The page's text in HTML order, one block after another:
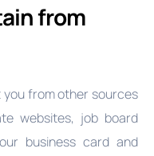
from
from other sources
websites, job board
business card and